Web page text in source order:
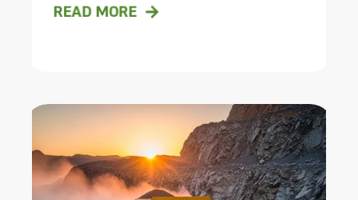
READ MORE